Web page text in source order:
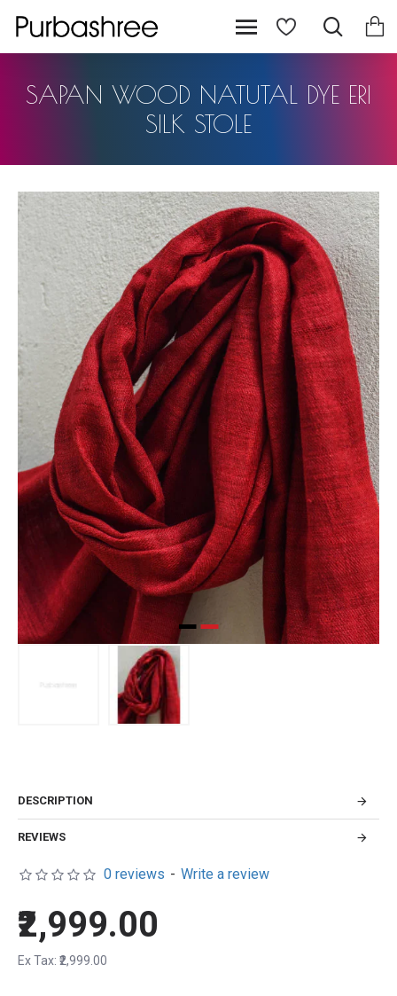
SAPAN WOOD NATUTAL DYE ERI
SILK STOLE
DESCRIPTION
REVIEWS
0 reviews - Write a review
₹2,999.00
Ex Tax: ₹2,999.00